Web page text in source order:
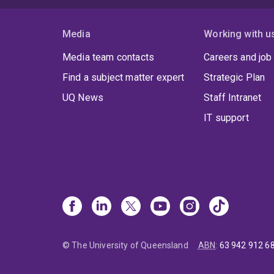
Media
Media team contacts
Find a subject matter expert
UQ News
Working with
Careers and
Strategic Plan
Staff Intranet
IT support
© The University of Queensland ABN: 63 942 912